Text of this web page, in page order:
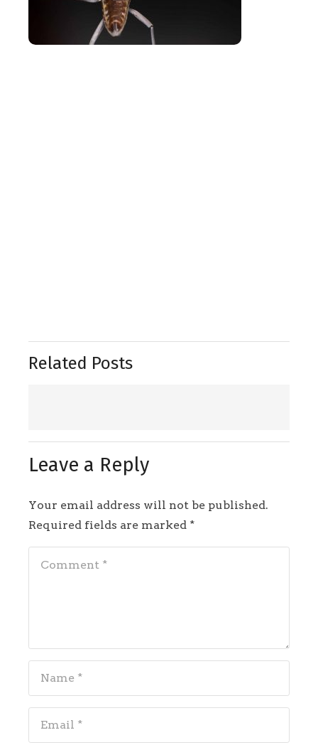
Related Posts
Leave a Reply
Your email address will not be published.
Required fields are marked *